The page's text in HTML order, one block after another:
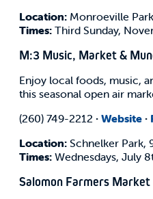
Location: Monroeville
Times: Third Sunday,
M:3 Music, Market &
Enjoy local foods, music,
this seasonal open air
(260) 749-2212 · Website ·
Location: Schnelker Park,
Times: Wednesdays, July
Salomon Farmers Market